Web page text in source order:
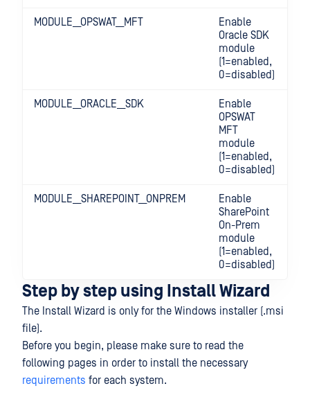
MODULE__OPSWAT__MFT
Enable
Oracle SDK
module
(1=enabled,
0=disabled)
MODULE__ORACLE__SDK
Enable
OPSWAT
MFT
module
(1=enabled,
0=disabled)
MODULE__SHAREPOINT__ONPREM
Enable
SharePoint
On-Prem
module
(1=enabled,
0=disabled)
Step by step using Install Wizard
The Install Wizard is only for the Windows installer (.msi
file).
Before you begin, please make sure to read the
following pages in order to install the necessary
requirements for each system.